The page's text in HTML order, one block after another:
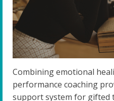
Combining emotional
performance coaching
support system for gifted